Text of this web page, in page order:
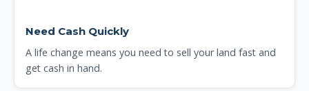
Need Cash Quickly
A life change means you need to sell your land fast and
get cash in hand.